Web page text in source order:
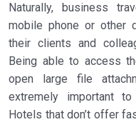
Naturally, business
mobile phone or other
their clients and
Being able to access
open large file
extremely important
Hotels that don’t offer